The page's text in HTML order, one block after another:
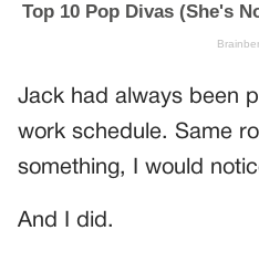
Jack had always been
work schedule. Same
something, I would
And I did.